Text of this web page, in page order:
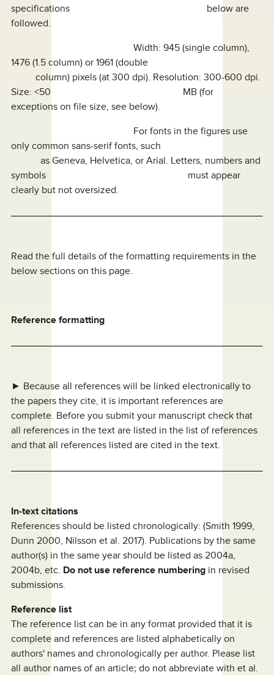
specifications below are
followed.
Width: 945 (single column),
1476 (1.5 column) or 1961 (double
column) pixels (at 300 dpi). Resolution: 300-600 dpi.
Size: <50 MB (for
exceptions on file size, see below).
For fonts in the figures use
only common sans-serif fonts, such
as Geneva, Helvetica, or Arial. Letters, numbers and
symbols must appear
clearly but not oversized.
Read the full details of the formatting requirements in the
below sections on this page.
Reference formatting
► Because all references will be linked electronically to
the papers they cite, it is important references are
complete. Before you submit your manuscript check that
all references in the text are listed in the list of references
and that all references listed are cited in the text.
In-text citations
References should be listed chronologically: (Smith 1999,
Dunn 2000, Nilsson et al. 2017). Publications by the same
author(s) in the same year should be listed as 2004a,
2004b, etc. Do not use reference numberingin revised
submissions.
Reference list
The reference list can be in any format provided that it is
complete and references are listed alphabetically on
authors' names and chronologically per author. Please list
all author names of an article; do not abbreviate with et al.